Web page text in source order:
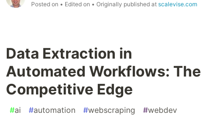
Posted on • Edited on • Originally published at scalevise.com
Data Extraction in
Automated Workflows: The
Competitive Edge
#ai #automation #webscraping #webdev